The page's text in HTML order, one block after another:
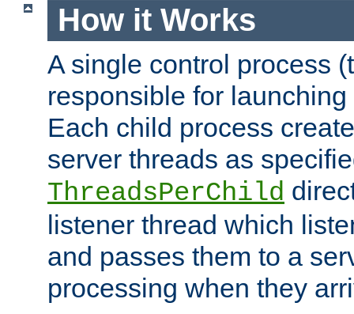
How it Works
A single control process
responsible for
Each child process
server threads as
ThreadsPerChild
listener thread which
and passes them to a
processing when they